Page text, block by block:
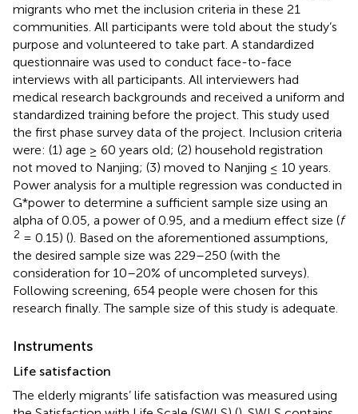
migrants who met the inclusion criteria in these 21
communities. All participants were told about the study’s
purpose and volunteered to take part. A standardized
questionnaire was used to conduct face-to-face
interviews with all participants. All interviewers had
medical research backgrounds and received a uniform and
standardized training before the project. This study used
the first phase survey data of the project. Inclusion criteria
were: (1) age ≥ 60 years old; (2) household registration
not moved to Nanjing; (3) moved to Nanjing ≤ 10 years.
Power analysis for a multiple regression was conducted in
G*power to determine a sufficient sample size using an
alpha of 0.05, a power of 0.95, and a medium effect size (f
2 = 0.15) (). Based on the aforementioned assumptions,
the desired sample size was 229–250 (with the
consideration for 10–20% of uncompleted surveys).
Following screening, 654 people were chosen for this
research finally. The sample size of this study is adequate.
Instruments
Life satisfaction
The elderly migrants’ life satisfaction was measured using